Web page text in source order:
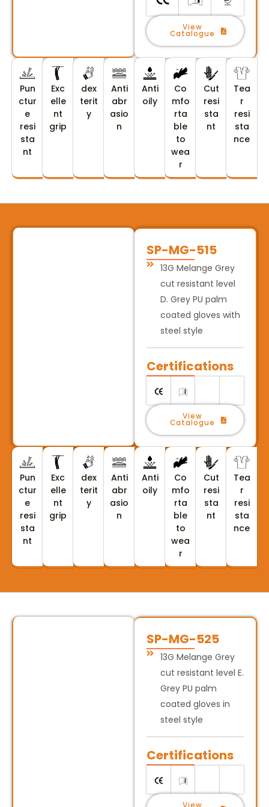
View
Catalogue
Pun
ctur
e
resi
sta
nt
Exc
elle
nt
grip
dex
terit
y
Anti
abr
asio
n
Anti
oily
Co
mfo
rta
ble
to
wea
r
Cut
resi
sta
nt
Tea
r
resi
sta
nce
SP-MG-515
13G Melange Grey
cut resistant level
D. Grey PU palm
coated gloves with
steel style
Certifications
View
Catalogue
Pun
ctur
e
resi
sta
nt
Exc
elle
nt
grip
dex
terit
y
Anti
abr
asio
n
Anti
oily
Co
mfo
rta
ble
to
wea
r
Cut
resi
sta
nt
Tea
r
resi
sta
nce
SP-MG-525
13G Melange Grey
cut resistant level E.
Grey PU palm
coated gloves in
steel style
Certifications